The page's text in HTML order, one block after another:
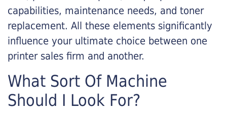
capabilities, maintenance needs, and toner
replacement. All these elements significantly
influence your ultimate choice between one
printer sales firm and another.
What Sort Of Machine
Should I Look For?